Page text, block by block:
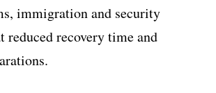
immigration and security
reduced recovery time and